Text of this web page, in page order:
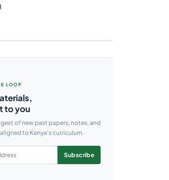
LOOP
to you
of new past papers, notes, and
to Kenya's curriculum.
Subscribe